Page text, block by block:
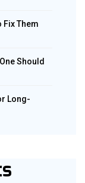
Fix Them
Should
Long-